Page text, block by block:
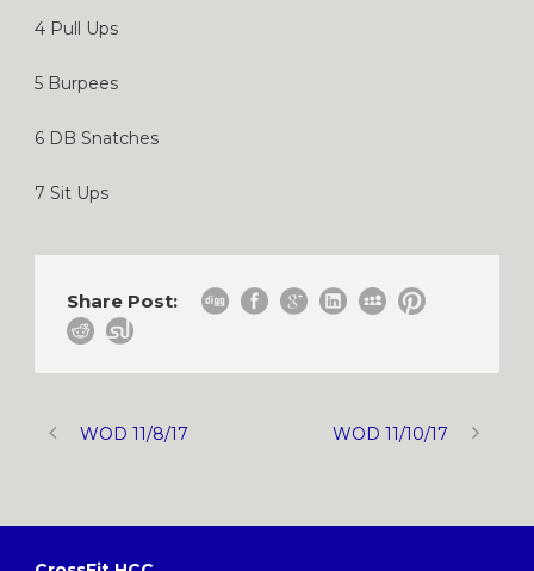
4 Pull Ups
5 Burpees
6 DB Snatches
7 Sit Ups
Share Post:
WOD 11/8/17 WOD 11/10/17